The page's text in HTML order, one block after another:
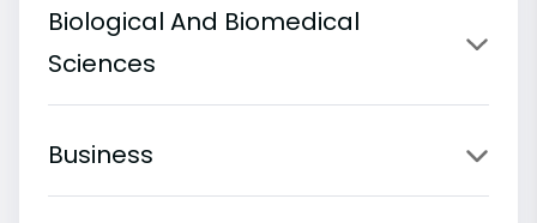
Biological And Biomedical
Sciences
Business